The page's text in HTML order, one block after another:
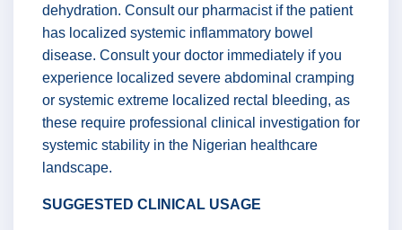
dehydration. Consult our pharmacist if the patient
has localized systemic inflammatory bowel
disease. Consult your doctor immediately if you
experience localized severe abdominal cramping
or systemic extreme localized rectal bleeding, as
these require professional clinical investigation for
systemic stability in the Nigerian healthcare
landscape.
SUGGESTED CLINICAL USAGE